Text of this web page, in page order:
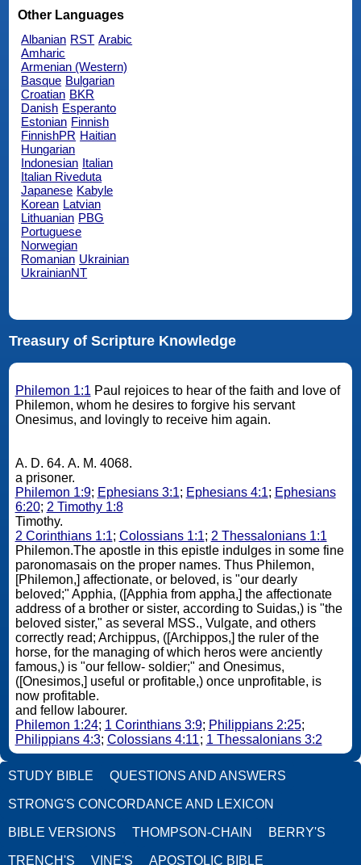
Other Languages
Albanian RST Arabic
Amharic
Armenian (Western)
Basque Bulgarian
Croatian BKR
Danish Esperanto
Estonian Finnish
FinnishPR Haitian
Hungarian
Indonesian Italian
Italian Riveduta
Japanese Kabyle
Korean Latvian
Lithuanian PBG
Portuguese
Norwegian
Romanian Ukrainian
UkrainianNT
Treasury of Scripture Knowledge
Philemon 1:1 Paul rejoices to hear of the faith and love of
Philemon, whom he desires to forgive his servant
Onesimus, and lovingly to receive him again.
A. D. 64. A. M. 4068.
a prisoner.
Philemon 1:9; Ephesians 3:1; Ephesians 4:1; Ephesians
6:20; 2 Timothy 1:8
Timothy.
2 Corinthians 1:1; Colossians 1:1; 2 Thessalonians 1:1
Philemon.The apostle in this epistle indulges in some fine
paronomasais on the proper names. Thus Philemon,
[Philemon,] affectionate, or beloved, is "our dearly
beloved;" Apphia, ([Apphia from appha,] the affectionate
address of a brother or sister, according to Suidas,) is "the
beloved sister," as several MSS., Vulgate, and others
correctly read; Archippus, ([Archippos,] the ruler of the
horse, for the managing of which heros were anciently
famous,) is "our fellow- soldier;" and Onesimus,
([Onesimos,] useful or profitable,) once unprofitable, is
now profitable.
and fellow labourer.
Philemon 1:24; 1 Corinthians 3:9; Philippians 2:25;
Philippians 4:3; Colossians 4:11; 1 Thessalonians 3:2
STUDY BIBLE QUESTIONS AND ANSWERS
STRONG'S CONCORDANCE AND LEXICON
BIBLE VERSIONS THOMPSON-CHAIN BERRY'S
TRENCH'S VINE'S APOSTOLIC BIBLE